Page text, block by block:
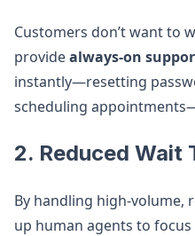
Customers don’t want to
providealways-on
instantly—resetting
scheduling
2. Reduced Wait
By handling high-volume,
up human agents to focus